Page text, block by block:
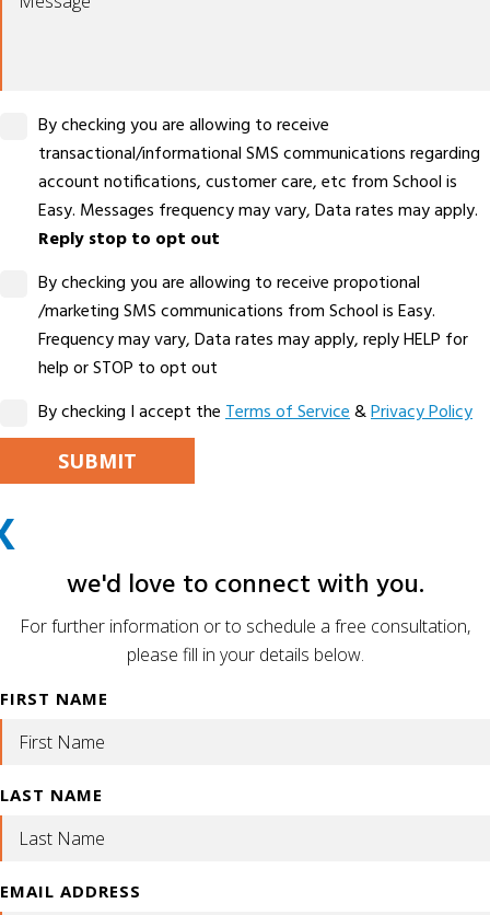
By checking you are allowing to receive
transactional/informational SMS communications regarding
account notifications, customer care, etc from School is
Easy. Messages frequency may vary, Data rates may apply.
Reply stop to opt out
By checking you are allowing to receive propotional
/marketing SMS communications from School is Easy.
Frequency may vary, Data rates may apply, reply HELP for
help or STOP to opt out
By checking I accept theTerms of Service&Privacy Policy
LEAVE THIS FIELD EMPTY.
ALTERNATIVE:
we'd love to connect with you.
For further information or to schedule a free consultation,
please fill in your details below.
FIRST NAME
LAST NAME
EMAIL ADDRESS